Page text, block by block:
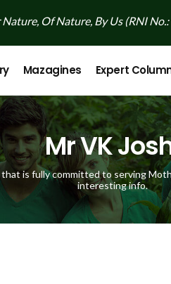
Of Nature, By Us (RNI
Mazagines Expert
Mr VK
is fully committed to serving
interesting info.